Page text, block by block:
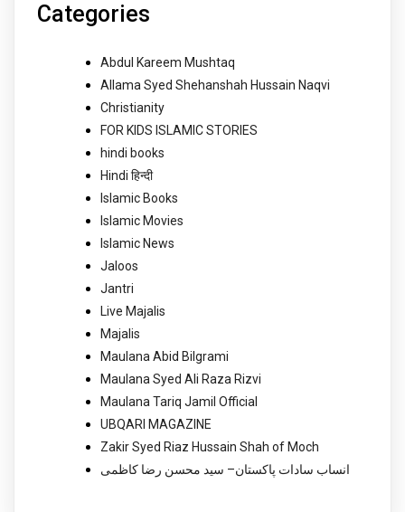
Categories
Abdul Kareem Mushtaq
Allama Syed Shehanshah Hussain Naqvi
Christianity
FOR KIDS ISLAMIC STORIES
hindi books
Hindi हिन्दी
Islamic Books
Islamic Movies
Islamic News
Jaloos
Jantri
Live Majalis
Majalis
Maulana Abid Bilgrami
Maulana Syed Ali Raza Rizvi
Maulana Tariq Jamil Official
UBQARI MAGAZINE
Zakir Syed Riaz Hussain Shah of Moch
انساب سادات پاکستان– سید محسن رضا کاظمی